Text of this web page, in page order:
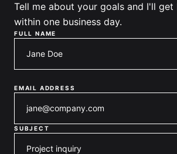
Tell me about your goals and I'll
within one business day.
FULL NAME
EMAIL ADDRESS
SUBJECT